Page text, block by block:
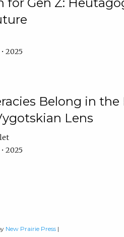
for Gen Z:
2025
Belong in the
Lens
2025
New Prairie Press |